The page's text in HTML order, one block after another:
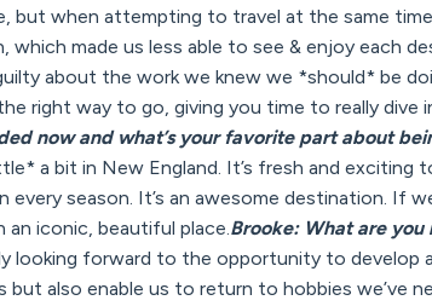
but when attempting to travel at the same
which made us less able to see & enjoy each
about the work we knew we *should* be
right way to go, giving you time to really dive
now and what’s your favorite part about
a bit in New England. It’s fresh and exciting
season. It’s an awesome destination. If
an iconic, beautiful place.Brooke: What are
looking forward to the opportunity to develop
also enable us to return to hobbies we’ve